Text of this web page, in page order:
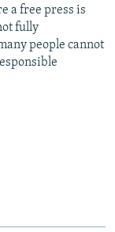
a free press is
fully
people cannot